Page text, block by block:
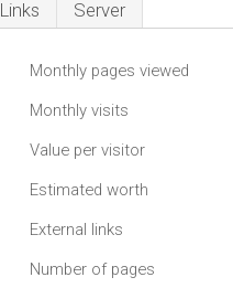
Links Server
Monthly pages viewed
Monthly visits
Value per visitor
Estimated worth
External links
Number of pages